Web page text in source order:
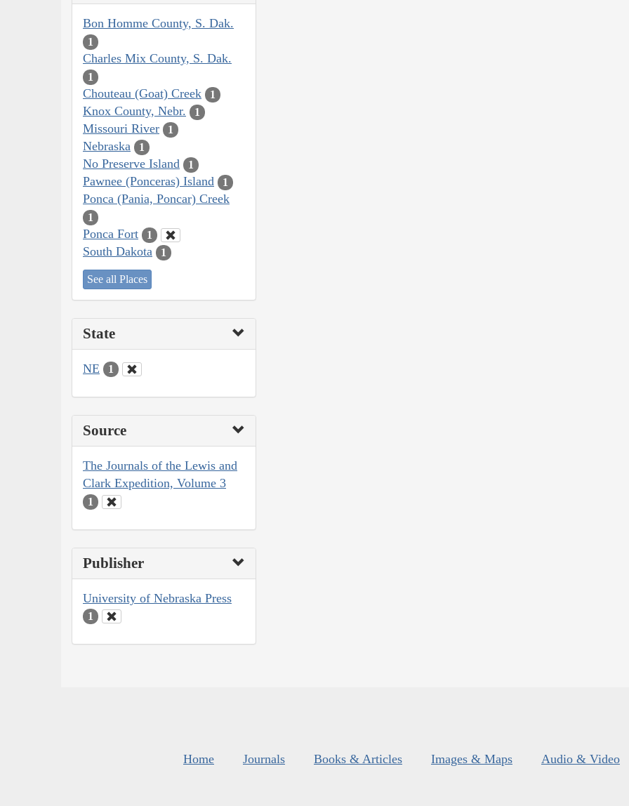
Bon Homme County, S. Dak.
1
Charles Mix County, S. Dak.
1
Chouteau (Goat) Creek 1
Knox County, Nebr. 1
Missouri River 1
Nebraska 1
No Preserve Island 1
Pawnee (Ponceras) Island 1
Ponca (Pania, Poncar) Creek
1
Ponca Fort 1
South Dakota 1
See all Places
State
NE 1
Source
The Journals of the Lewis and
Clark Expedition, Volume 3
1
Publisher
University of Nebraska Press
1
Home Journals Books & Articles Images & Maps Audio & Video